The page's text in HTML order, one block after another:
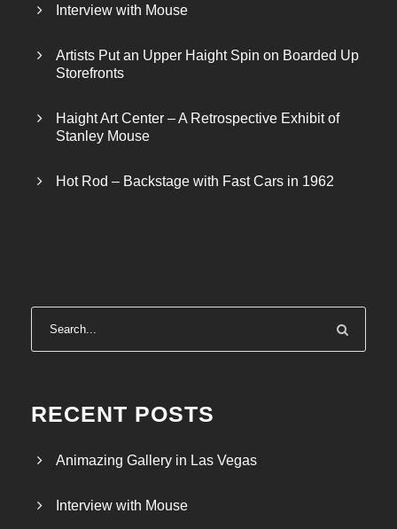
Interview with Mouse
Artists Put an Upper Haight Spin on Boarded Up
Storefronts
Haight Art Center – A Retrospective Exhibit of
Stanley Mouse
Hot Rod – Backstage with Fast Cars in 1962
RECENT POSTS
Animazing Gallery in Las Vegas
Interview with Mouse